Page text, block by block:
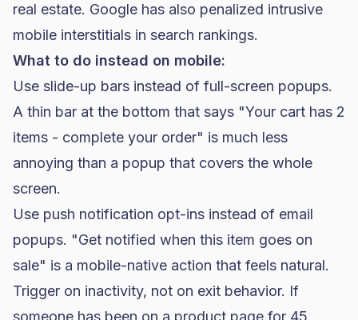
real estate. Google has also penalized intrusive
mobile interstitials in search rankings.
What to do instead on mobile:
Use slide-up bars instead of full-screen popups.
A thin bar at the bottom that says "Your cart has 2
items - complete your order" is much less
annoying than a popup that covers the whole
screen.
Use push notification opt-ins instead of email
popups. "Get notified when this item goes on
sale" is a mobile-native action that feels natural.
Trigger on inactivity, not on exit behavior. If
someone has been on a product page for 45